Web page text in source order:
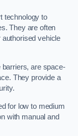
technology to
They are often
vehicle
barriers, are space-
They provide a
for low to medium
with manual and